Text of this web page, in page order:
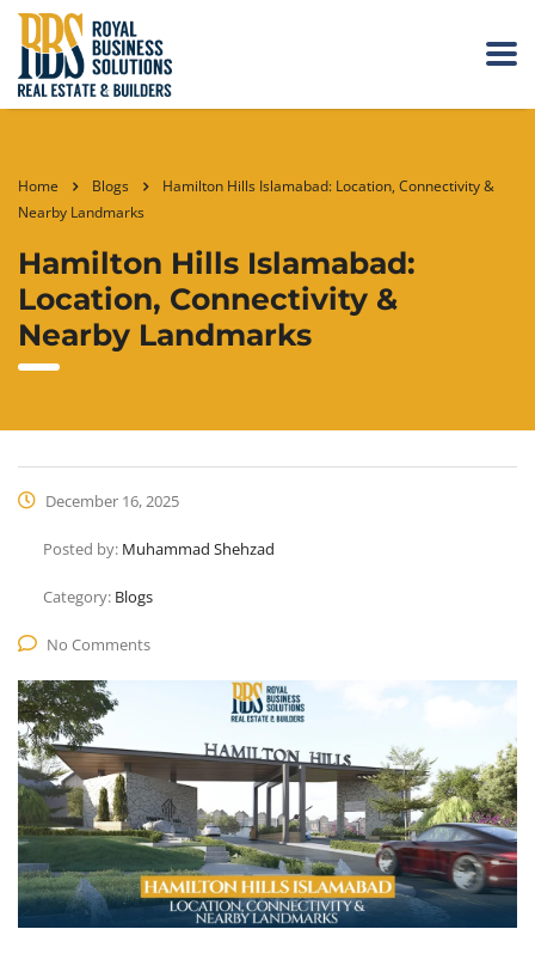
Home Blogs
Hamilton Hills Islamabad: Location, Connectivity &
Nearby Landmarks
Hamilton Hills Islamabad:
Location, Connectivity &
Nearby Landmarks
December 16, 2025
Posted by: Muhammad Shehzad
Category: Blogs
No Comments